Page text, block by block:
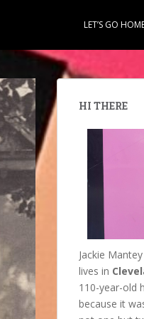
LET’S GO
HI THERE
Jackie
lives in
110-year-old
because it